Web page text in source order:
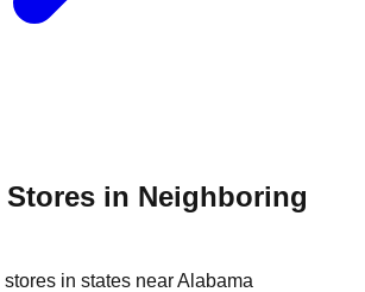
in Neighboring
in states nearAlabama